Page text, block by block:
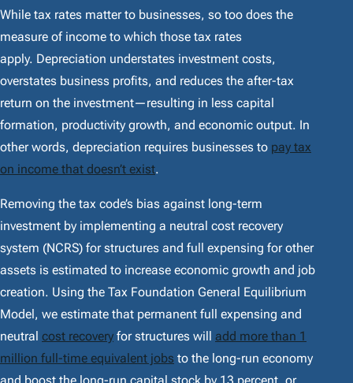
While tax rates matter to businesses, so too does the
measure of income to which those tax rates
apply. Depreciation understates investment costs,
overstates business profits, and reduces the after-tax
return on the investment—resulting in less capital
formation, productivity growth, and economic output. In
other words, depreciation requires businesses to pay tax
on income that doesn’t exist.
Removing the tax code’s bias against long-term
investment by implementing a neutral cost recovery
system (NCRS) for structures and full expensing for other
assets is estimated to increase economic growth and job
creation. Using the Tax Foundation General Equilibrium
Model, we estimate that permanent full expensing and
neutral cost recovery for structures will add more than 1
million full-time equivalent jobs to the long-run economy